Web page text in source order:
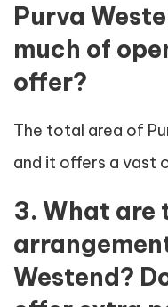
Purva
much of
offer?
The total area of
and it offers a vast
3. What are
Westend?